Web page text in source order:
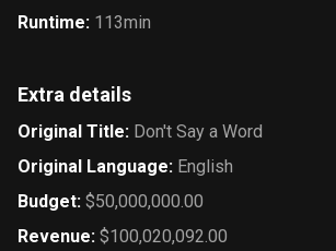
Runtime: 113min
Extra details
Original Title: Don't Say a Word
Original Language: English
Budget: $50,000,000.00
Revenue: $100,020,092.00